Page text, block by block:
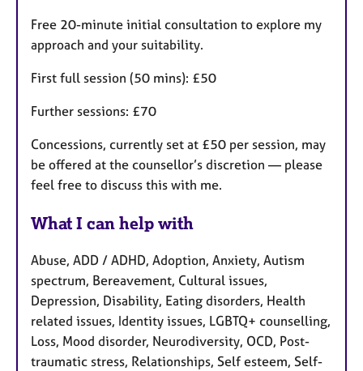
Free 20-minute initial consultation to explore my
approach and your suitability.
First full session (50 mins): £50
Further sessions: £70
Concessions, currently set at £50 per session, may
be offered at the counsellor’s discretion — please
feel free to discuss this with me.
What I can help with
Abuse, ADD / ADHD, Adoption, Anxiety, Autism
spectrum, Bereavement, Cultural issues,
Depression, Disability, Eating disorders, Health
related issues, Identity issues, LGBTQ+ counselling,
Loss, Mood disorder, Neurodiversity, OCD, Post-
traumatic stress, Relationships, Self esteem, Self-